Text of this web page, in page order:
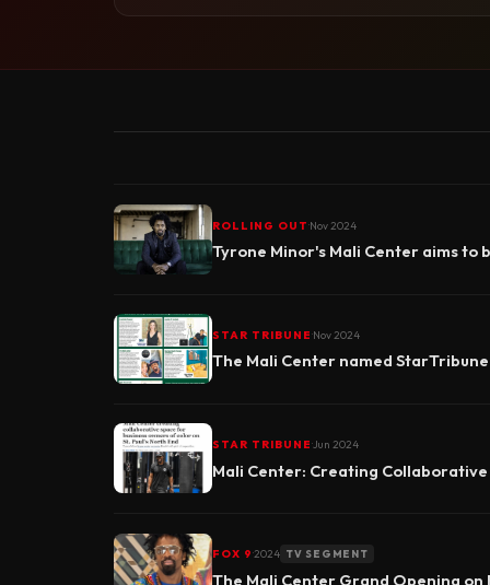
ROLLING OUT·Nov 2024
Tyrone Minor's Mali Center aims to
STAR TRIBUNE·Nov 2024
The Mali Center named
STAR TRIBUNE·Jun 2024
Mali Center: Creating Collaborative
FOX 9·2024 TV SEGMENT
The Mali Center Grand Opening on